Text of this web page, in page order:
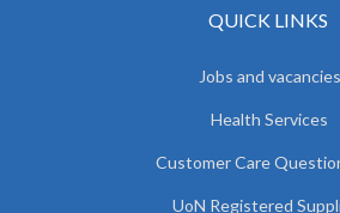
QUICK LINKS
Jobs and vacancies
Health Services
Customer Care
UoN Registered